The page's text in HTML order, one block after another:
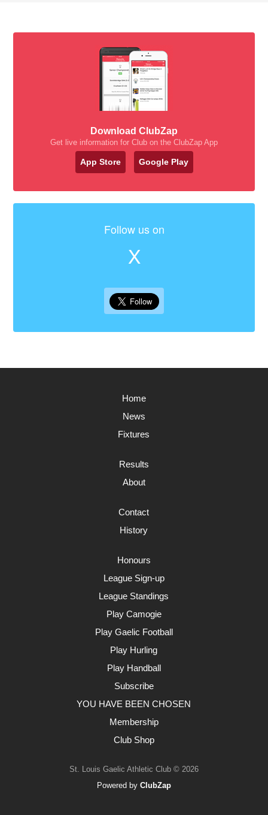
Download ClubZap
Get live information for Club on the ClubZap App
App Store Google Play
Follow us on
X
Home
News
Fixtures
Results
About
Contact
History
Honours
League Sign-up
League Standings
Play Camogie
Play Gaelic Football
Play Hurling
Play Handball
Subscribe
YOU HAVE BEEN CHOSEN
Membership
Club Shop
St. Louis Gaelic Athletic Club © 2026
Powered by ClubZap